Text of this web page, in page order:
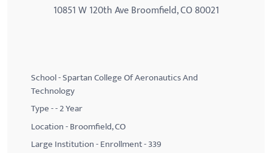
10851 W 120th Ave Broomfield, CO 80021
School - Spartan College Of Aeronautics And
Technology
Type - - 2 Year
Location - Broomfield, CO
Large Institution - Enrollment - 339